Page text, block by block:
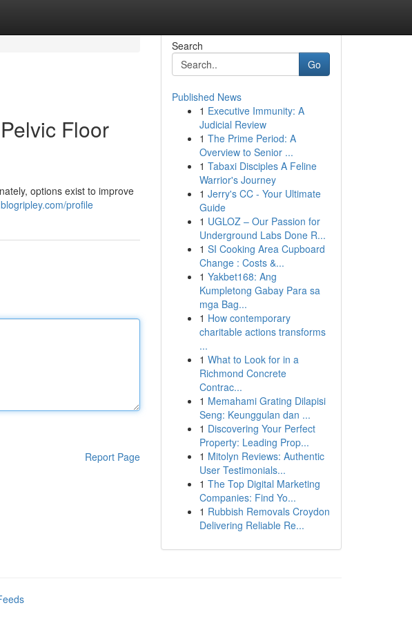
Floor
options exist to improve
profile
Report Page
Search
Go
Published News
1 Executive Immunity: A
Judicial Review
1 The Prime Period: A
Overview to Senior ...
1 Tabaxi Disciples A Feline
Warrior's Journey
1 Jerry's CC - Your Ultimate
Guide
1 UGLOZ – Our Passion for
Underground Labs Done R...
1 SI Cooking Area Cupboard
Change : Costs &...
1 Yakbet168: Ang
Kumpletong Gabay Para sa
mga Bag...
1 How contemporary
charitable actions transforms
...
1 What to Look for in a
Richmond Concrete
Contrac...
1 Memahami Grating Dilapisi
Seng: Keunggulan dan ...
1 Discovering Your Perfect
Property: Leading Prop...
1 Mitolyn Reviews: Authentic
User Testimonials...
1 The Top Digital Marketing
Companies: Find Yo...
1 Rubbish Removals Croydon
Delivering Reliable Re...